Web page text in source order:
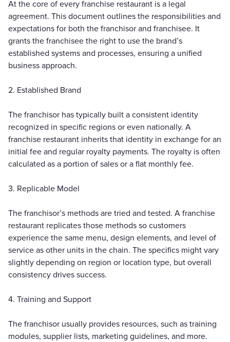
At the core of every franchise restaurant is a legal
agreement. This document outlines the responsibilities and
expectations for both the franchisor and franchisee. It
grants the franchisee the right to use the brand’s
established systems and processes, ensuring a unified
business approach.
2. Established Brand
The franchisor has typically built a consistent identity
recognized in specific regions or even nationally. A
franchise restaurant inherits that identity in exchange for an
initial fee and regular royalty payments. The royalty is often
calculated as a portion of sales or a flat monthly fee.
3. Replicable Model
The franchisor’s methods are tried and tested. A franchise
restaurant replicates those methods so customers
experience the same menu, design elements, and level of
service as other units in the chain. The specifics might vary
slightly depending on region or location type, but overall
consistency drives success.
4. Training and Support
The franchisor usually provides resources, such as training
modules, supplier lists, marketing guidelines, and more.